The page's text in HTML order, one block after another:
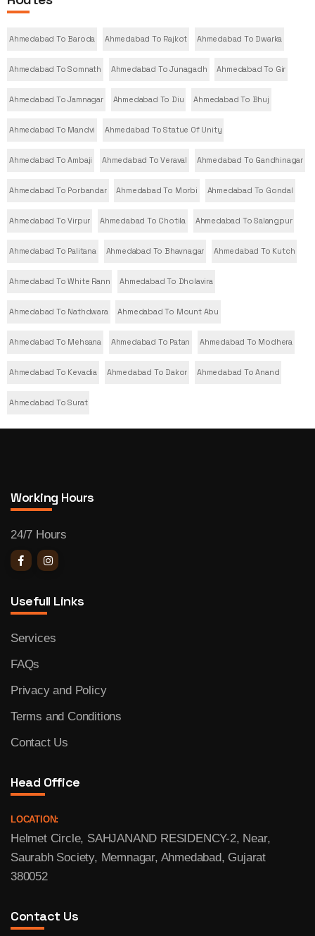
Ahmedabad To Baroda Ahmedabad To Rajkot Ahmedabad To Dwarka
Ahmedabad To Somnath Ahmedabad To Junagadh Ahmedabad To Gir
Ahmedabad To Jamnagar Ahmedabad To Diu Ahmedabad To Bhuj
Ahmedabad To Mandvi Ahmedabad To Statue Of Unity
Ahmedabad To Ambaji Ahmedabad To Veraval Ahmedabad To Gandhinagar
Ahmedabad To Porbandar Ahmedabad To Morbi Ahmedabad To Gondal
Ahmedabad To Virpur Ahmedabad To Chotila Ahmedabad To Salangpur
Ahmedabad To Palitana Ahmedabad To Bhavnagar Ahmedabad To Kutch
Ahmedabad To White Rann Ahmedabad To Dholavira
Ahmedabad To Nathdwara Ahmedabad To Mount Abu
Ahmedabad To Mehsana Ahmedabad To Patan Ahmedabad To Modhera
Ahmedabad To Kevadia Ahmedabad To Dakor Ahmedabad To Anand
Ahmedabad To Surat
Working Hours
24/7 Hours
Usefull Links
Services
FAQs
Privacy and Policy
Terms and Conditions
Contact Us
Head Office
LOCATION:
Helmet Circle, SAHJANAND RESIDENCY-2, Near,
Saurabh Society, Memnagar, Ahmedabad, Gujarat
380052
Contact Us